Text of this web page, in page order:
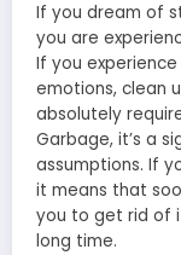
If you dream of
you are
If you
emotions, clean
absolutely
Garbage, it’s a
assumptions. If
it means that
you to get rid of
long time.